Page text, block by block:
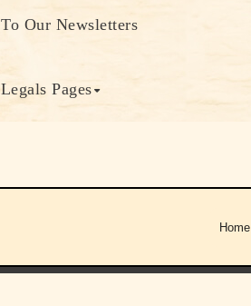
Our Newsletters
Pages
Home